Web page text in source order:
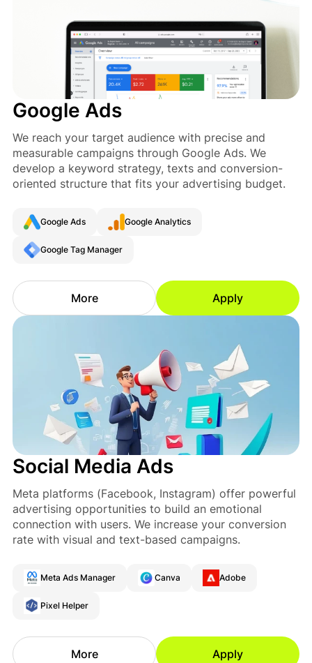
Google Ads
We reach your target audience with precise and
measurable campaigns through Google Ads. We
develop a keyword strategy, texts and conversion-
oriented structure that fits your advertising budget.
Google Ads Google Analytics
Google Tag Manager
Apply
More
Social Media Ads
Meta platforms (Facebook, Instagram) offer powerful
advertising opportunities to build an emotional
connection with users. We increase your conversion
rate with visual and text-based campaigns.
Meta Ads Manager Canva Adobe
Pixel Helper
Apply
More